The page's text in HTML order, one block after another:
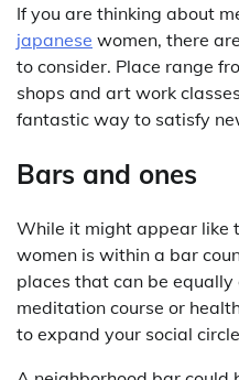
If you are thinking about
japanese women, there
to consider. Place range
shops and art work
fantastic way to satisfy
Bars and ones
While it might appear like
women is within a bar
places that can be equally
meditation course or
to expand your social